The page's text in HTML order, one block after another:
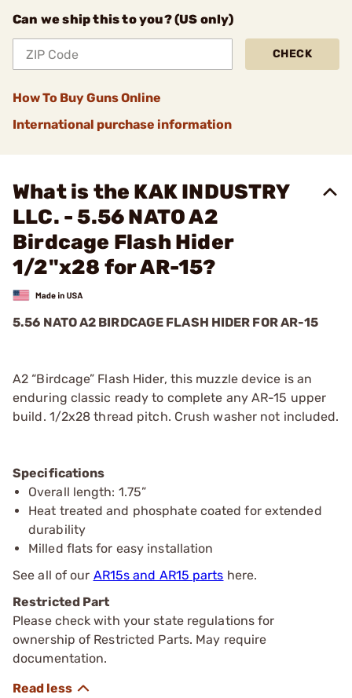
Can we ship this to you? (US only)
CHECK
How To Buy Guns Online
International purchase information
What is the KAK INDUSTRY
LLC. - 5.56 NATO A2
Birdcage Flash Hider
1/2"x28 for AR-15?
5.56 NATO A2 BIRDCAGE FLASH HIDER FOR AR-15
A2 “Birdcage” Flash Hider, this muzzle device is an
enduring classic ready to complete any AR-15 upper
build. 1/2x28 thread pitch. Crush washer not included.
Specifications
Overall length: 1.75”
Heat treated and phosphate coated for extended
durability
Milled flats for easy installation
See all of our AR15s and AR15 parts here.
Restricted Part
Please check with your state regulations for
ownership of Restricted Parts. May require
documentation.